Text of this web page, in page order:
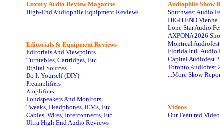
Luxury Audio Review Magazine
High-End Audiophile Equipment Reviews
Editorials & Equipment Reviews
Editorials And Viewpoints
Turntables, Cartridges, Etc
Digital Sources
Do It Yourself (DIY)
Preamplifiers
Amplifiers
Loudspeakers And Monitors
Tweaks, Headphones, IEMs, Etc
Cables, Wires, Interconnects, Etc
Ultra High-End Audio Reviews
Audiophile Show
Southwest Audio
HIGH END Vienna
Lone Star Audio
AXPONA 2026
Montreal
Florida Intl. Audio
Capital Audiofest
Toronto Audiofest
...More Show
Videos
Our Featured